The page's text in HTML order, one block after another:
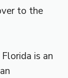
to the
is an